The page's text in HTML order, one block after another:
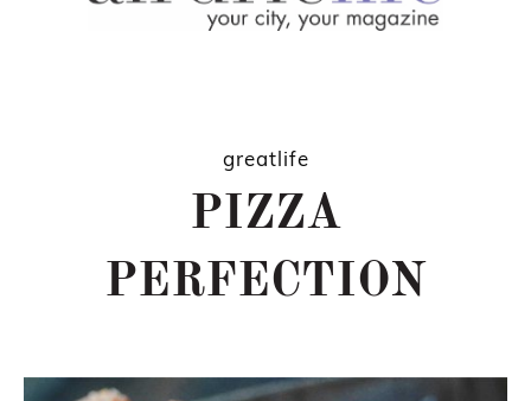
greatlife
PIZZA
PERFECTION